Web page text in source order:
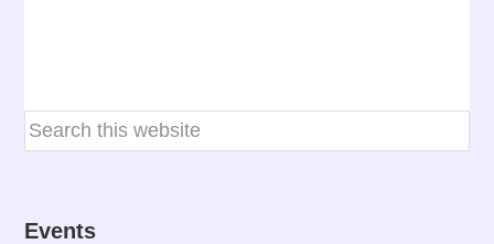
Events